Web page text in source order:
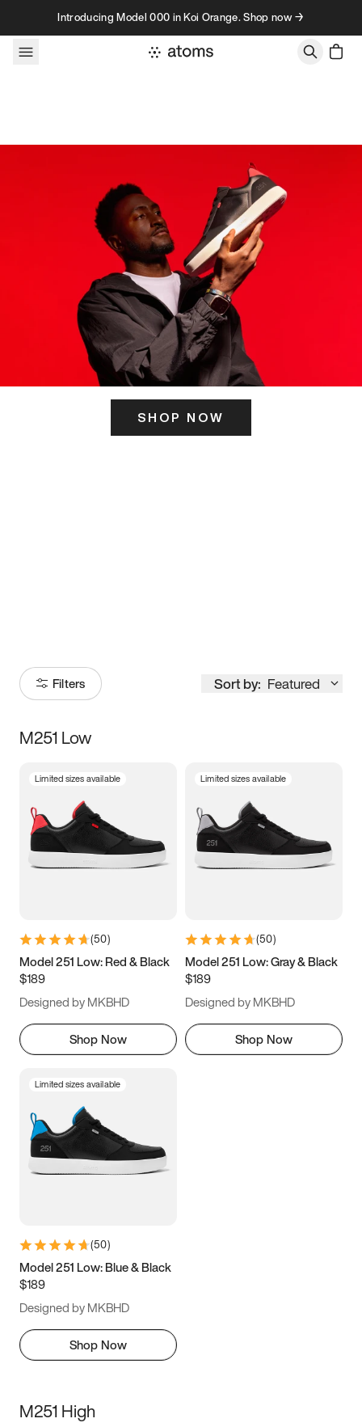
Skip to contentIntroducing Model 000 in Koi Orange. Shop now →
SHOP NOW
Filters Sort by: Featured
Size
3.5 4 4.5
5.5 6 6.5 7
9.5 10 10.5
11.5
M251 Low
Limited sizes available
(50)
Model 251 Low: Red & Black
$189
Designed by MKBHD
Shop Now
Limited sizes available
(50)
Model 251 Low: Gray & Black
$189
Designed by MKBHD
Shop Now
Limited sizes available
(50)
Model 251 Low: Blue & Black
$189
Designed by MKBHD
Shop Now
M251 High